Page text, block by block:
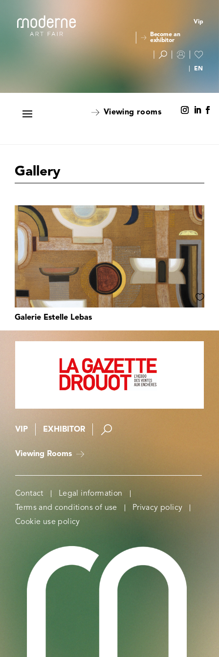
Vip
Become an
exhibitor
Viewing rooms
Gallery
Galerie Estelle Lebas
VIP EXHIBITOR
Viewing Rooms
Contact
Legal information
Terms and conditions of use
Privacy policy
Cookie use policy